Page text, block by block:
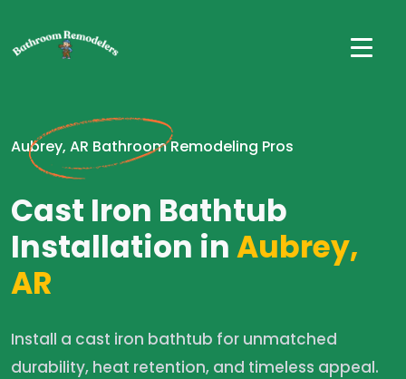
Aubrey, AR Bathroom Remodeling Pros
Cast Iron Bathtub
Installation inAubrey,
AR
Install a cast iron bathtub for unmatched
durability, heat retention, and timeless appeal.